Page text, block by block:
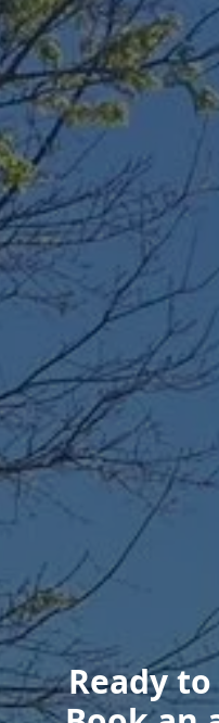
Ready